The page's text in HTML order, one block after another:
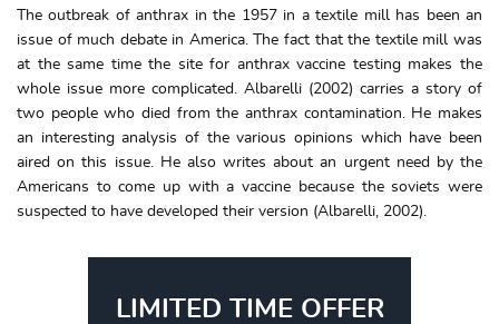
The outbreak of anthrax in the 1957 in a textile mill has been an
issue of much debate in America. The fact that the textile mill was
at the same time the site for anthrax vaccine testing makes the
whole issue more complicated. Albarelli (2002) carries a story of
two people who died from the anthrax contamination. He makes
an interesting analysis of the various opinions which have been
aired on this issue. He also writes about an urgent need by the
Americans to come up with a vaccine because the soviets were
suspected to have developed their version (Albarelli, 2002).
LIMITED TIME OFFER